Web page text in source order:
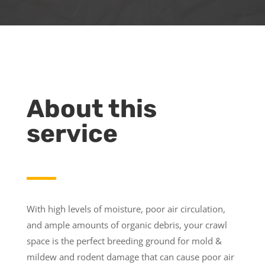
About this
service
With high levels of moisture, poor air circulation,
and ample amounts of organic debris, your crawl
space is the perfect breeding ground for mold &
mildew and rodent damage that can cause poor air